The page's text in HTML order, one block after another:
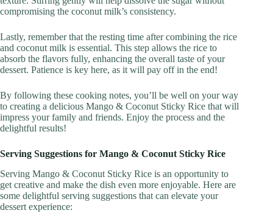
compromising the coconut milk’s consistency.
Lastly, remember that the resting time after combining the rice
and coconut milk is essential. This step allows the rice to
absorb the flavors fully, enhancing the overall taste of your
dessert. Patience is key here, as it will pay off in the end!
By following these cooking notes, you’ll be well on your way
to creating a delicious Mango & Coconut Sticky Rice that will
impress your family and friends. Enjoy the process and the
delightful results!
Serving Suggestions for Mango & Coconut Sticky Rice
Serving Mango & Coconut Sticky Rice is an opportunity to
get creative and make the dish even more enjoyable. Here are
some delightful serving suggestions that can elevate your
dessert experience: